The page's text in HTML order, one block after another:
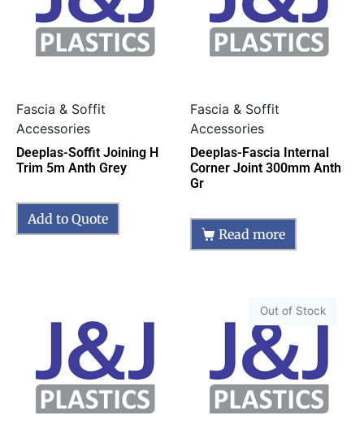
Fascia & Soffit
Accessories
Deeplas-Soffit Joining H
Trim 5m Anth Grey
Add to Quote
Fascia & Soffit
Accessories
Deeplas-Fascia Internal
Corner Joint 300mm Anth
Gr
Read more
Out of Stock